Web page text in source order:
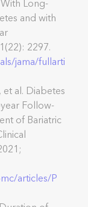
Long-
and with
2297.
jama/fullarti
al. Diabetes
Follow-
of Bariatric
articles/P